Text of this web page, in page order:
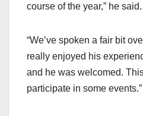
course of the year,” he said.
“We’ve spoken a fair bit
really enjoyed his
and he was welcomed.
participate in some events.”